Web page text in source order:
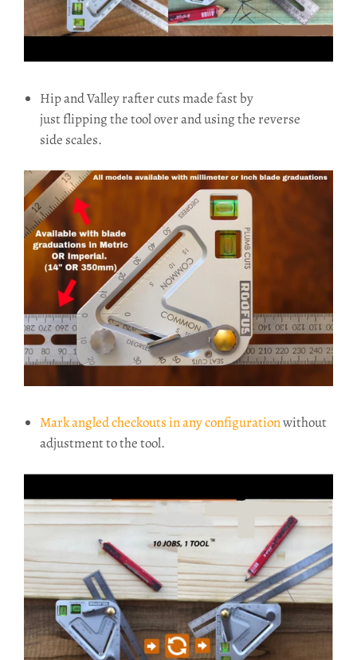
Hip and Valley rafter cuts made fast by
just flipping the tool over and using the reverse
side scales.
Mark angled checkouts in any configurationwithout
adjustment to the tool.